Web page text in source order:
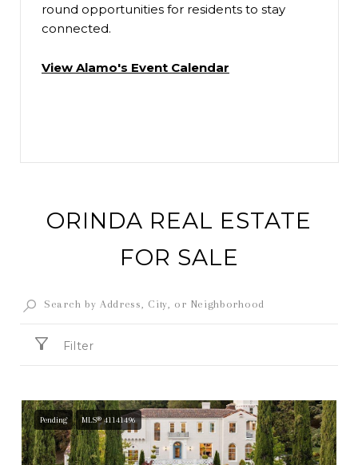
round opportunities for residents to stay
connected.
View Alamo's Event Calendar
ORINDA REAL ESTATE
FOR SALE
Filter
Pending MLS® 41141496